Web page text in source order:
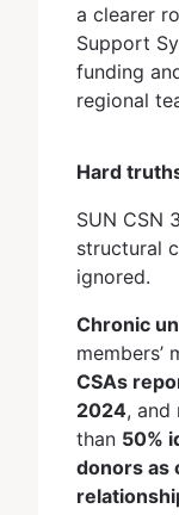
a clearer
Support
funding
regional
Hard
SUN CSN
structural
ignored.
Chronic
members’
CSAs
2024, and
than 50%
donors as